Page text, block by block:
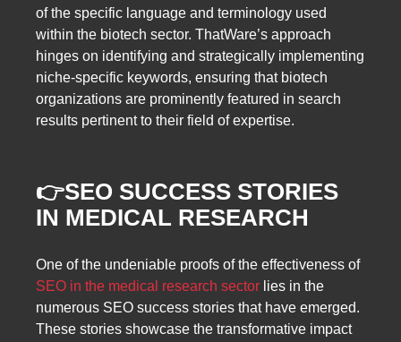
of the specific language and terminology used
within the biotech sector. ThatWare’s approach
hinges on identifying and strategically implementing
niche-specific keywords, ensuring that biotech
organizations are prominently featured in search
results pertinent to their field of expertise.
👉SEO SUCCESS STORIES
IN MEDICAL RESEARCH
One of the undeniable proofs of the effectiveness of
SEO in the medical research sector lies in the
numerous SEO success stories that have emerged.
These stories showcase the transformative impact